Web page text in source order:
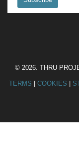
© 2026. THRU
TERMS COOKIES